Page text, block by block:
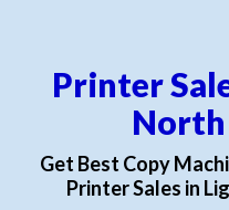
Printer
Get Best Copy
Printer Sales in